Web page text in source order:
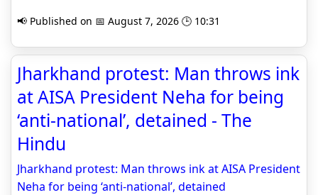
📢 Published on 📅 August 7, 2026 🕒 10:31
Jharkhand protest: Man throws ink
at AISA President Neha for being
‘anti-national’, detained - The
Hindu
Jharkhand protest: Man throws ink at AISA President
Neha for being ‘anti-national’, detained